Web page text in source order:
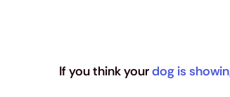
If you think your dog is